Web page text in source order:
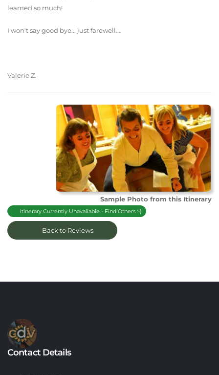
learned so much!
I won't say good bye... just farewell....
Valerie Z.
Sample Photo from this Itinerary
Itinerary Currently Unavailable - Find Others :-)
Back to Reviews
Contact Details